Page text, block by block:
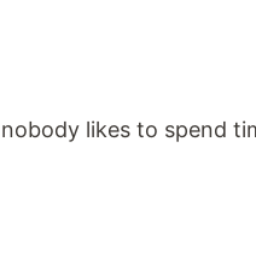
likes to spend